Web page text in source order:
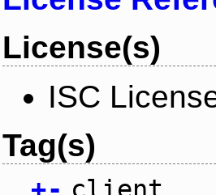
License(s)
ISC
Tag(s)